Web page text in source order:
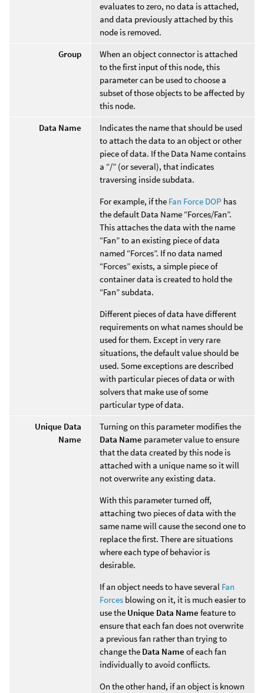
evaluates to zero, no data is attached,
and data previously attached by this
node is removed.
Group
When an object connector is attached
to the first input of this node, this
parameter can be used to choose a
subset of those objects to be affected by
this node.
Data Name
Indicates the name that should be used
to attach the data to an object or other
piece of data. If the Data Name contains
a “/” (or several), that indicates
traversing inside subdata.
For example, if the Fan Force DOP has
the default Data Name “Forces/Fan”.
This attaches the data with the name
“Fan” to an existing piece of data
named “Forces”. If no data named
“Forces” exists, a simple piece of
container data is created to hold the
“Fan” subdata.
Different pieces of data have different
requirements on what names should be
used for them. Except in very rare
situations, the default value should be
used. Some exceptions are described
with particular pieces of data or with
solvers that make use of some
particular type of data.
Unique Data
Name
Turning on this parameter modifies the
Data Name parameter value to ensure
that the data created by this node is
attached with a unique name so it will
not overwrite any existing data.
With this parameter turned off,
attaching two pieces of data with the
same name will cause the second one to
replace the first. There are situations
where each type of behavior is
desirable.
If an object needs to have several Fan
Forces blowing on it, it is much easier to
use the Unique Data Name feature to
ensure that each fan does not overwrite
a previous fan rather than trying to
change the Data Name of each fan
individually to avoid conflicts.
On the other hand, if an object is known